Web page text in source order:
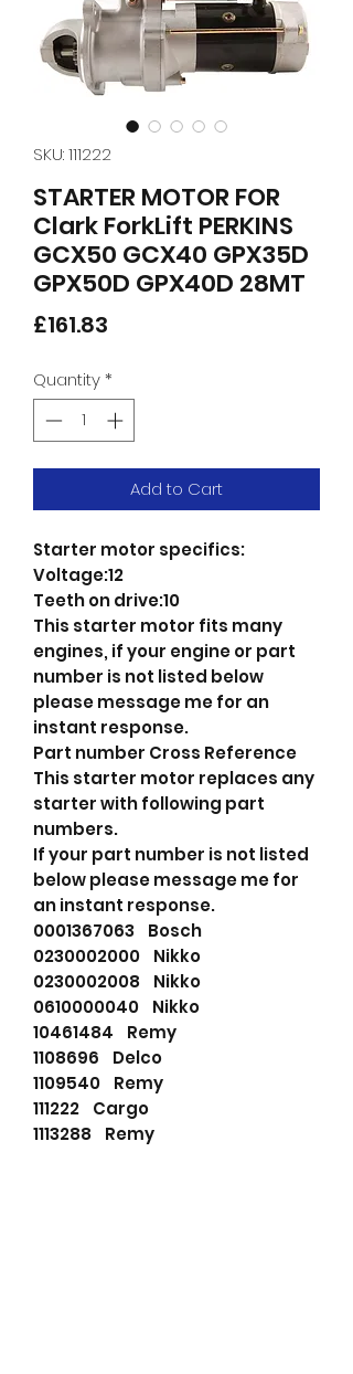
SKU: 111222
STARTER MOTOR FOR
Clark ForkLift PERKINS
GCX50 GCX40 GPX35D
GPX50D GPX40D 28MT
£161.83
Quantity*
Add to Cart
Starter motor specifics:
Voltage:12
Teeth on drive:10
This starter motor fits many
engines, if your engine or part
number is not listed below
please message me for an
instant response.
Part number Cross Reference
This starter motor replaces any
starter with following part
numbers.
If your part number is not listed
below please message me for
an instant response.
0001367063 Bosch
0230002000 Nikko
0230002008 Nikko
0610000040 Nikko
10461484 Remy
1108696 Delco
1109540 Remy
111222 Cargo
1113288 Remy